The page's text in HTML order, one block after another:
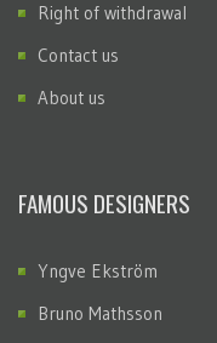
Right of withdrawal
Contact us
About us
FAMOUS DESIGNERS
Yngve Ekström
Bruno Mathsson